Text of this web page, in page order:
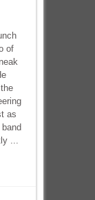
of
as
...